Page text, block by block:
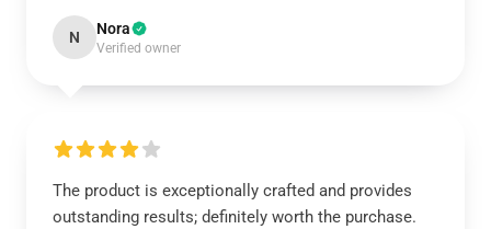
N Nora
Verified owner
The product is exceptionally crafted and provides
outstanding results; definitely worth the purchase.